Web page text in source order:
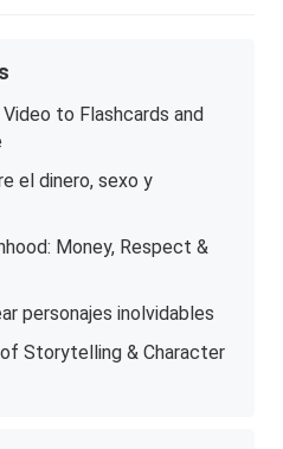
to Flashcards and
el dinero, sexo y
Money, Respect &
personajes inolvidables
Storytelling & Character